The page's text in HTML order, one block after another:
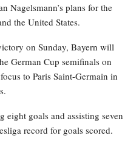
Nagelsmann’s plans for the
the United States.
on Sunday, Bayern will
German Cup semifinals on
to Paris Saint-Germain in
eight goals and assisting seven
record for goals scored.